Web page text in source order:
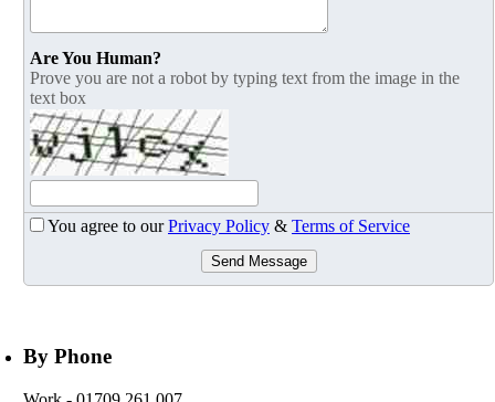
Are You Human?
Prove you are not a robot by typing text from the image in the
text box
You agree to ourPrivacy Policy & Terms of Service
Send Message
By Phone